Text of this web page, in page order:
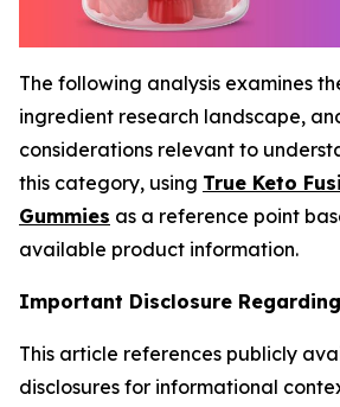
The following analysis examines
ingredient research landscape,
considerations relevant to
this category, using True Keto
Gummies as a reference point
available product information.
Important Disclosure
This article references publicly
disclosures for informational